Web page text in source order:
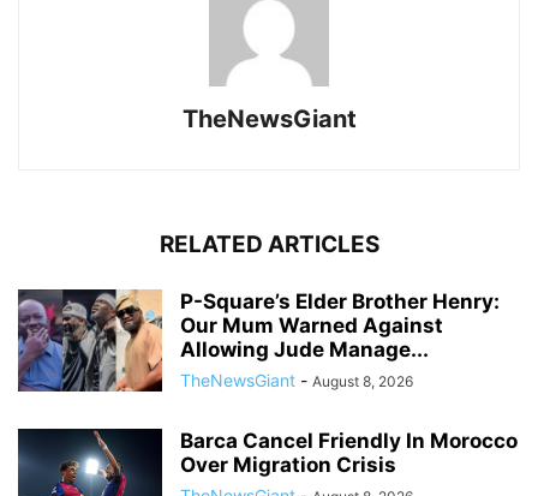
TheNewsGiant
RELATED ARTICLES
P-Square’s Elder Brother Henry:
Our Mum Warned Against
Allowing Jude Manage...
TheNewsGiant - August 8, 2026
Barca Cancel Friendly In Morocco
Over Migration Crisis